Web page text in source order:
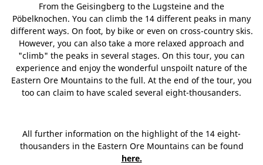
From the Geisingberg to the Lugsteine and the
Pöbelknochen. You can climb the 14 different peaks in many
different ways. On foot, by bike or even on cross-country skis.
However, you can also take a more relaxed approach and
"climb" the peaks in several stages. On this tour, you can
experience and enjoy the wonderful unspoilt nature of the
Eastern Ore Mountains to the full. At the end of the tour, you
too can claim to have scaled several eight-thousanders.
All further information on the highlight of the 14 eight-
thousanders in the Eastern Ore Mountains can be found
here.